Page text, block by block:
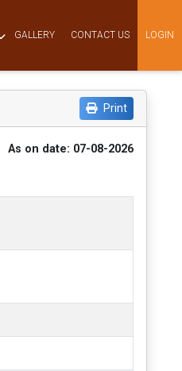
GALLERY CONTACT US LOGIN
Print
As on date: 07-08-2026